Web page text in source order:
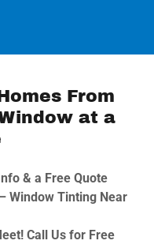
From
at a
& a Free Quote
Window Tinting Near
Call Us for Free